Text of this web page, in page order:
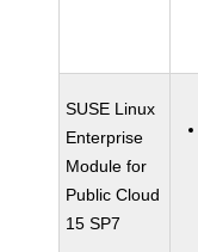
SUSE Linux
Enterprise
Module for
Public Cloud
15 SP7